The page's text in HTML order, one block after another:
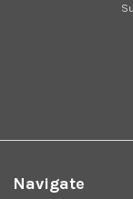
Navigate